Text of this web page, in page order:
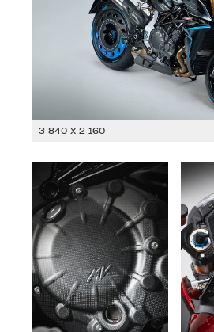
3 840 x 2 160